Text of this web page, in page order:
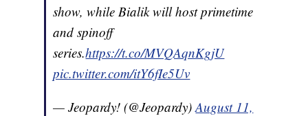
show, while Bialik will host primetime
and spinoff
series.https://t.co/MVQAqnKgjU
pic.twitter.com/itY6fIe5Uv
— Jeopardy! (@Jeopardy)August 11,